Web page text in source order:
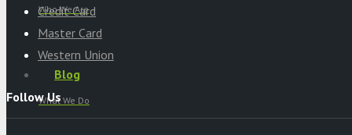
Who We Are
Blog
What We Do
Credit Card
Master Card
Western Union
Follow Us